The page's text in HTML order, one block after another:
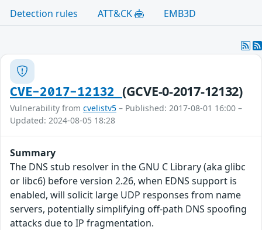
Detection rules
ATT&CK EMB3D
CVE-2017-12132 (GCVE-0-2017-12132)
Vulnerability from cvelistv5 – Published: 2017-08-01 16:00 –
Updated: 2024-08-05 18:28
Summary
The DNS stub resolver in the GNU C Library (aka glibc
or libc6) before version 2.26, when EDNS support is
enabled, will solicit large UDP responses from name
servers, potentially simplifying off-path DNS spoofing
attacks due to IP fragmentation.